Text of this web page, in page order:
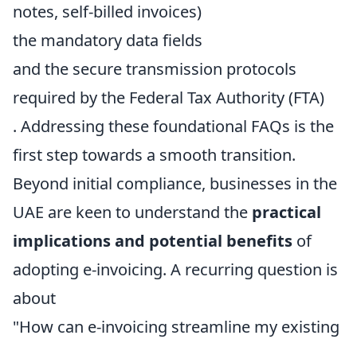
notes, self-billed invoices)
the mandatory data fields
and the secure transmission protocols
required by the Federal Tax Authority (FTA)
. Addressing these foundational FAQs is the
first step towards a smooth transition.
Beyond initial compliance, businesses in the
UAE are keen to understand the practical
implications and potential benefits of
adopting e-invoicing. A recurring question is
about
"How can e-invoicing streamline my existing